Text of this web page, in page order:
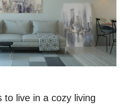
to live in a cozy living